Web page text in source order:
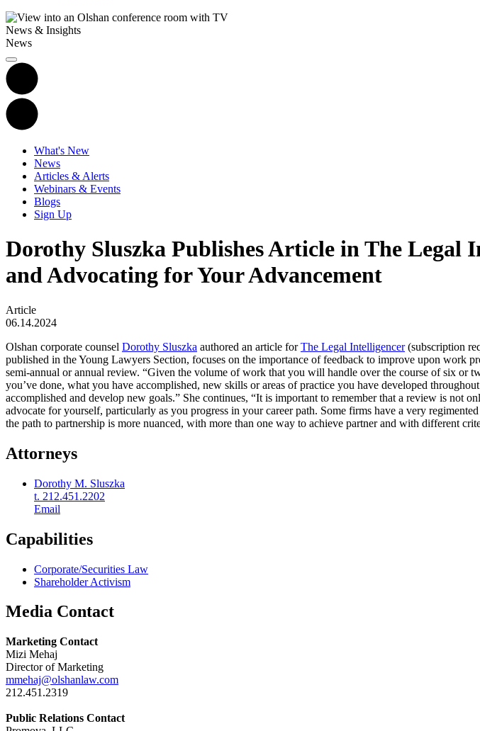
News & Insights
News
What's New
News
Articles & Alerts
Webinars & Events
Blogs
Sign Up
Dorothy Sluszka Publishes Article in The Legal
and Advocating for Your Advancement
Article
06.14.2024
Olshan corporate counsel Dorothy Sluszka authored an article forThe Legal Intelligencer(subscription
published in the Young Lawyers Section, focuses on the importance of feedback to improve upon work
semi-annual or annual review. “Given the volume of work that you will handle over the course of six
you’ve done, what you have accomplished, new skills or areas of practice you have developed
accomplished and develop new goals.” She continues, “It is important to remember that a review is
advocate for yourself, particularly as you progress in your career path. Some firms have a very
the path to partnership is more nuanced, with more than one way to achieve partner and with different
Attorneys
Dorothy M. Sluszka
t. 212.451.2202
Email
Capabilities
Corporate/Securities Law
Shareholder Activism
Media Contact
Marketing Contact
Mizi Mehaj
Director of Marketing
mmehaj@olshanlaw.com
212.451.2319
Public Relations Contact